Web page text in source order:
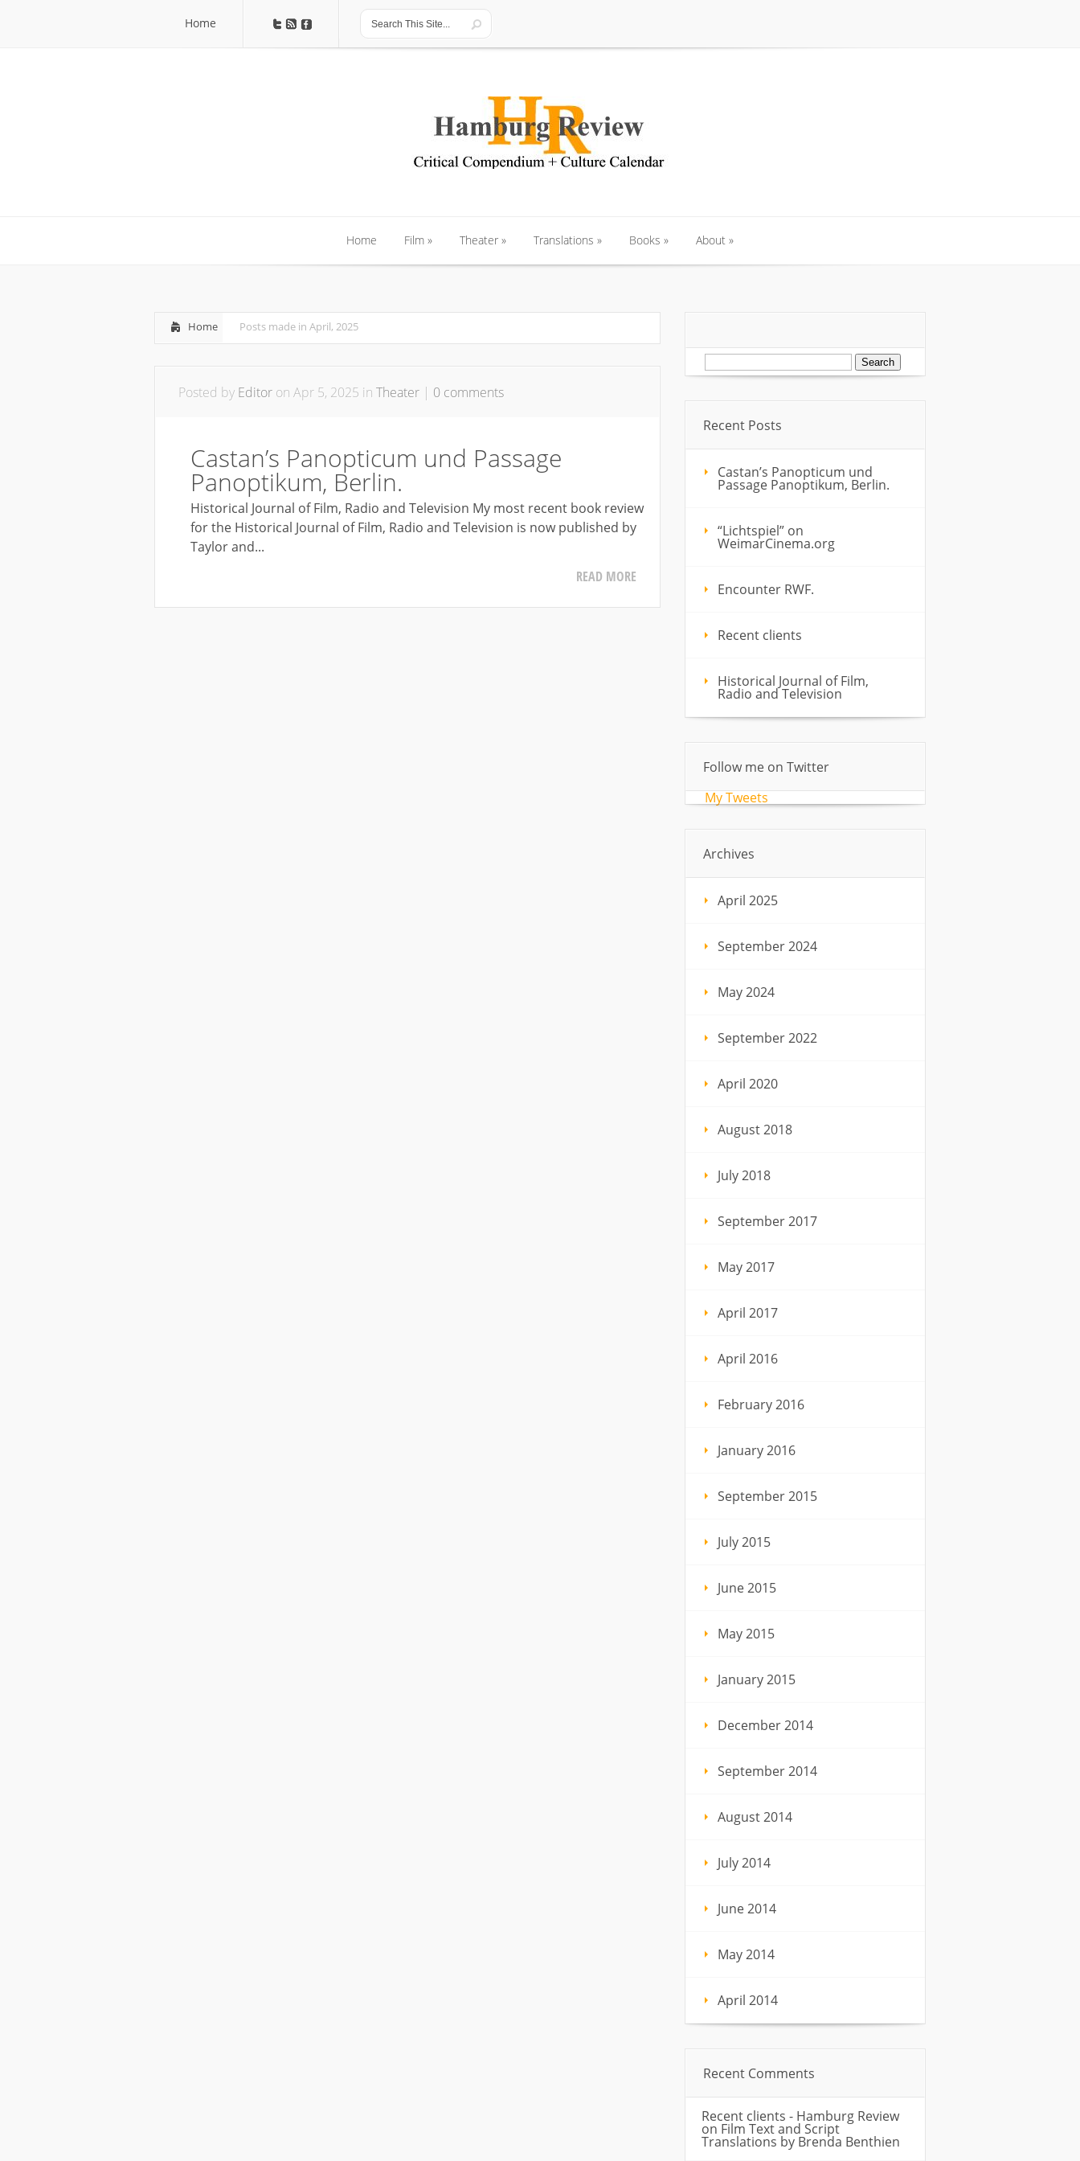
Home
Home Film » Theater » Translations » Books » About »
Home Posts made in April, 2025
Posted by Editor on Apr 5, 2025 in Theater | 0 comments
Castan’s Panopticum und Passage
Panoptikum, Berlin.
Historical Journal of Film, Radio and Television My most recent book review
for the Historical Journal of Film, Radio and Television is now published by
Taylor and...
READ MORE
Search
for:
Recent Posts
Castan’s Panopticum und
Passage Panoptikum, Berlin.
“Lichtspiel” on
WeimarCinema.org
Encounter RWF.
Recent clients
Historical Journal of Film,
Radio and Television
Follow me on Twitter
My Tweets
Archives
April 2025
September 2024
May 2024
September 2022
April 2020
August 2018
July 2018
September 2017
May 2017
April 2017
April 2016
February 2016
January 2016
September 2015
July 2015
June 2015
May 2015
January 2015
December 2014
September 2014
August 2014
July 2014
June 2014
May 2014
April 2014
Recent Comments
Recent clients - Hamburg Review
on Film Text and Script
Translations by Brenda Benthien